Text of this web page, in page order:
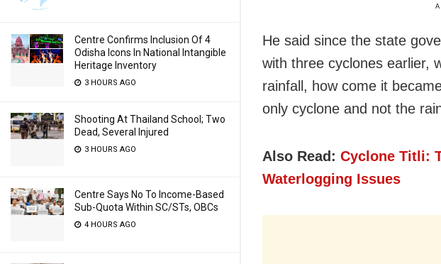
Centre Confirms Inclusion Of 4
Odisha Icons In National Intangible
Heritage Inventory
3 HOURS AGO
Shooting At Thailand School; Two
Dead, Several Injured
3 HOURS AGO
Centre Says No To Income-Based
Sub-Quota Within SC/STs, OBCs
4 HOURS AGO
He said since the state
with three cyclones earlier,
rainfall, how come it
only cyclone and not the
Also Read: Cyclone Titli:
Waterlogging Issues